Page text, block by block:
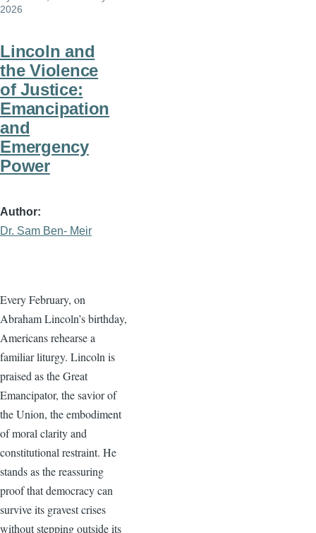
2026
Lincoln and
the Violence
of Justice:
Emancipation
and
Emergency
Power
Author
Dr. Sam Ben- Meir
Every February, on
Abraham Lincoln’s birthday,
Americans rehearse a
familiar liturgy. Lincoln is
praised as the Great
Emancipator, the savior of
the Union, the embodiment
of moral clarity and
constitutional restraint. He
stands as the reassuring
proof that democracy can
survive its gravest crises
without stepping outside its